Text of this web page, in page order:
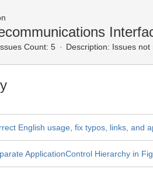
Count: 5 Description: Issues not
English usage, fix typos, links, and
ApplicationControl Hierarchy in